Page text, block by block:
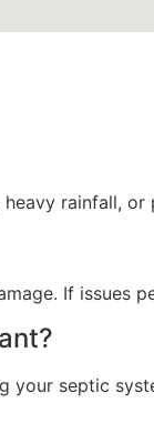
rainfall, or
If issues
your septic